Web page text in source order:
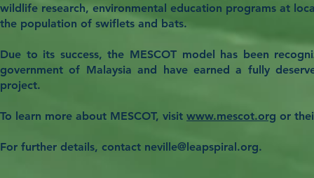
wildlife research, environmental education programs at
the population of swiflets and bats.
Due to its success, the MESCOT model has been
government of Malaysia and have earned a fully
project.
To learn more about MESCOT, visit www.mescot.org or
For further details, contact neville@leapspiral.org.